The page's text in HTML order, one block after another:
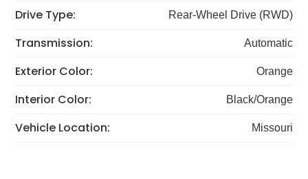
Drive Type: Rear-Wheel Drive (RWD)
Transmission: Automatic
Exterior Color: Orange
Interior Color: Black/Orange
Vehicle Location: Missouri